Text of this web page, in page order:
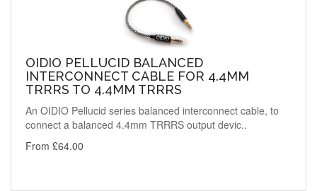
OIDIO PELLUCID BALANCED
INTERCONNECT CABLE FOR 4.4MM
TRRRS TO 4.4MM TRRRS
An OIDIO Pellucid series balanced interconnect cable, to
connect a balanced 4.4mm TRRRS output devic..
From £64.00